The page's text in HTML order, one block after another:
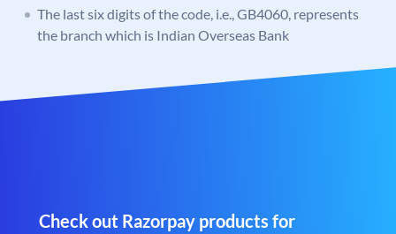
The last six digits of the code, i.e., GB4060, represents
the branch which is Indian Overseas Bank
Check out Razorpay products for